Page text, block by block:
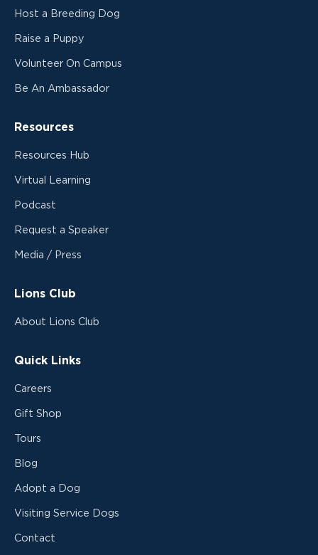
Host a Breeding Dog
Raise a Puppy
Volunteer On Campus
Be An Ambassador
Resources
Resources Hub
Virtual Learning
Podcast
Request a Speaker
Media / Press
Lions Club
About Lions Club
Quick Links
Careers
Gift Shop
Tours
Blog
Adopt a Dog
Visiting Service Dogs
Contact